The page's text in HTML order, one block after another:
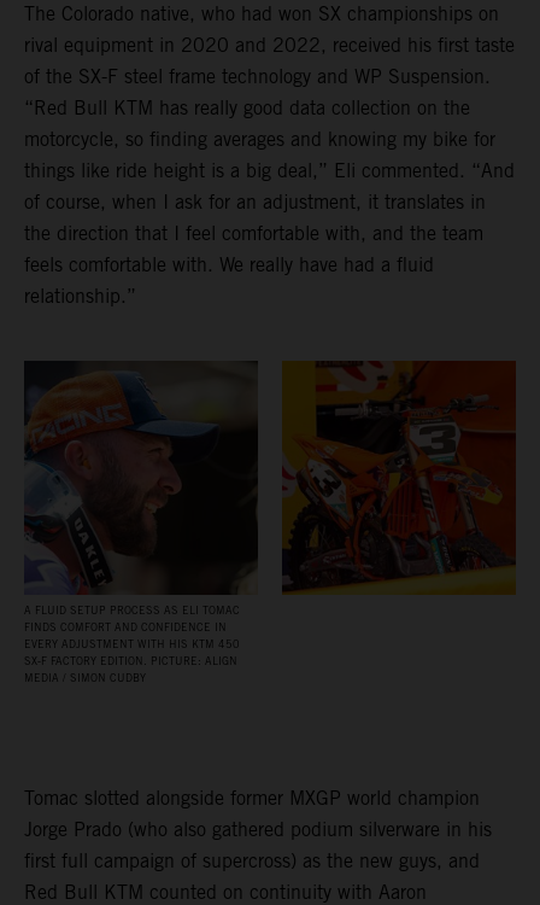
The Colorado native, who had won SX championships on
rival equipment in 2020 and 2022, received his first taste
of the SX-F steel frame technology and WP Suspension.
“Red Bull KTM has really good data collection on the
motorcycle, so finding averages and knowing my bike for
things like ride height is a big deal,” Eli commented. “And
of course, when I ask for an adjustment, it translates in
the direction that I feel comfortable with, and the team
feels comfortable with. We really have had a fluid
relationship.”
A FLUID SETUP PROCESS AS ELI TOMAC
FINDS COMFORT AND CONFIDENCE IN
EVERY ADJUSTMENT WITH HIS KTM 450
SX‑F FACTORY EDITION. PICTURE: ALIGN
MEDIA / SIMON CUDBY
Tomac slotted alongside former MXGP world champion
Jorge Prado (who also gathered podium silverware in his
first full campaign of supercross) as the new guys, and
Red Bull KTM counted on continuity with Aaron